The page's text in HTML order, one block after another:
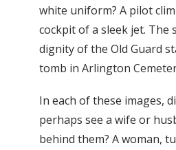
white uniform? A pilot
cockpit of a sleek jet. The
dignity of the Old Guard
tomb in Arlington
In each of these images,
perhaps see a wife or
behind them? A woman,